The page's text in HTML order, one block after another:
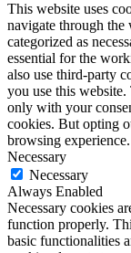
This website uses
navigate through the
categorized as
essential for the
also use third-party
you use this
only with your
cookies. But opting
browsing experience.
Necessary
Necessary
Always Enabled
Necessary cookies
function properly.
basic functionalities